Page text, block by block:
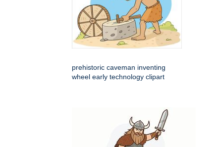
prehistoric caveman inventing
wheel early technology clipart